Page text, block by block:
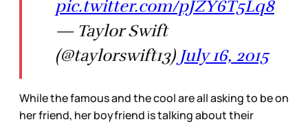
pic.twitter.com/pJZY6T5Lq8
— Taylor Swift
(@taylorswift13) July 16, 2015
While the famous and the cool are all asking to be on
her friend, her boyfriend is talking about their